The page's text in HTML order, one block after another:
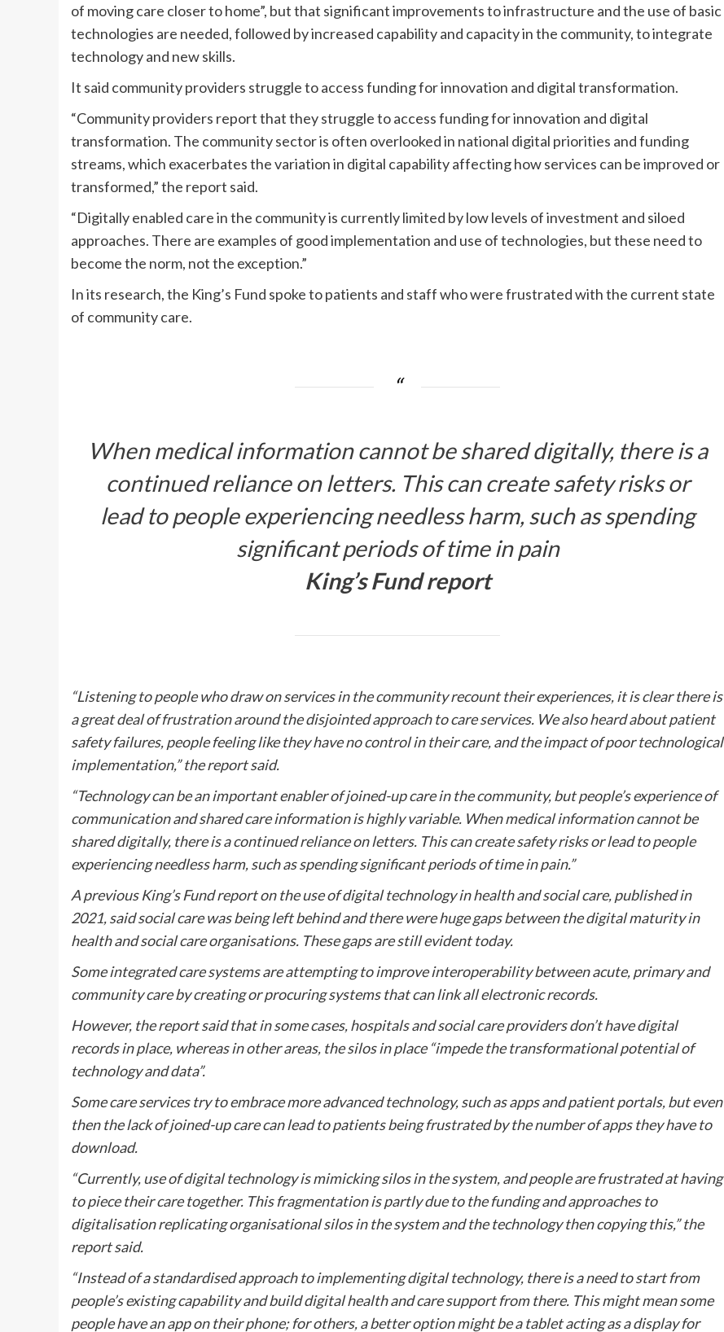
of moving care closer to home”, but that significant improvements to infrastructure and the use of basic
technologies are needed, followed by increased capability and capacity in the community, to integrate
technology and new skills.
It said community providers struggle to access funding for innovation and digital transformation.
“Community providers report that they struggle to access funding for innovation and digital
transformation. The community sector is often overlooked in national digital priorities and funding
streams, which exacerbates the variation in digital capability affecting how services can be improved or
transformed,” the report said.
“Digitally enabled care in the community is currently limited by low levels of investment and siloed
approaches. There are examples of good implementation and use of technologies, but these need to
become the norm, not the exception.”
In its research, the King’s Fund spoke to patients and staff who were frustrated with the current state
of community care.
When medical information cannot be shared digitally, there is a
continued reliance on letters. This can create safety risks or
lead to people experiencing needless harm, such as spending
significant periods of time in pain
King’s Fund report
“Listening to people who draw on services in the community recount their experiences, it is clear there is
a great deal of frustration around the disjointed approach to care services. We also heard about patient
safety failures, people feeling like they have no control in their care, and the impact of poor technological
implementation,” the report said.
“Technology can be an important enabler of joined-up care in the community, but people’s experience of
communication and shared care information is highly variable. When medical information cannot be
shared digitally, there is a continued reliance on letters. This can create safety risks or lead to people
experiencing needless harm, such as spending significant periods of time in pain.”
A previous King’s Fund report on the use of digital technology in health and social care, published in
2021, said social care was being left behind and there were huge gaps between the digital maturity in
health and social care organisations. These gaps are still evident today.
Some integrated care systems are attempting to improve interoperability between acute, primary and
community care by creating or procuring systems that can link all electronic records.
However, the report said that in some cases, hospitals and social care providers don’t have digital
records in place, whereas in other areas, the silos in place “impede the transformational potential of
technology and data”.
Some care services try to embrace more advanced technology, such as apps and patient portals, but even
then the lack of joined-up care can lead to patients being frustrated by the number of apps they have to
download.
“Currently, use of digital technology is mimicking silos in the system, and people are frustrated at having
to piece their care together. This fragmentation is partly due to the funding and approaches to
digitalisation replicating organisational silos in the system and the technology then copying this,” the
report said.
“Instead of a standardised approach to implementing digital technology, there is a need to start from
people’s existing capability and build digital health and care support from there. This might mean some
people have an app on their phone; for others, a better option might be a tablet acting as a display for